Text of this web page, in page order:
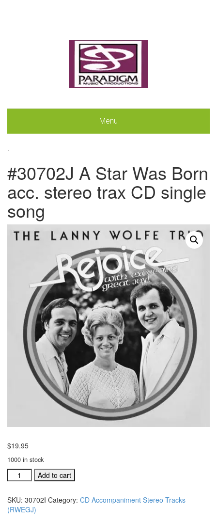
Menu
.
#30702J A Star Was Born
acc. stereo trax CD single
song
$19.95
1000 in stock
#30702J
A
Was
Born
Add to cart
SKU: 30702I Category: CD Accompaniment Stereo Tracks
(RWEGJ)